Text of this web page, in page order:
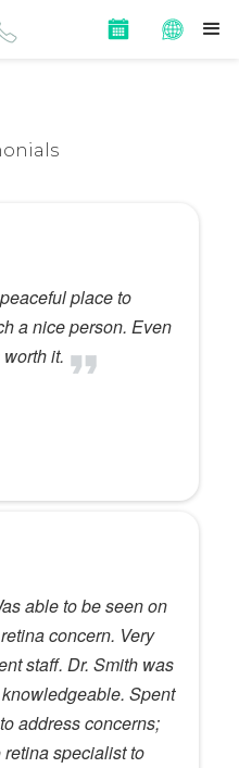
place to
a nice person. Even
it.
able to be seen on
concern. Very
staff. Dr. Smith was
Spent
address concerns;
specialist to